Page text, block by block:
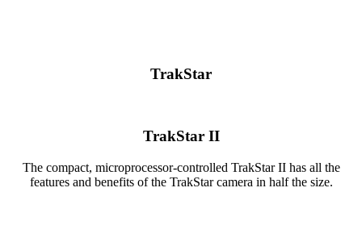
TrakStar
TrakStar II
The compact, microprocessor-controlled TrakStar II has all the
features and benefits of the TrakStar camera in half the size.